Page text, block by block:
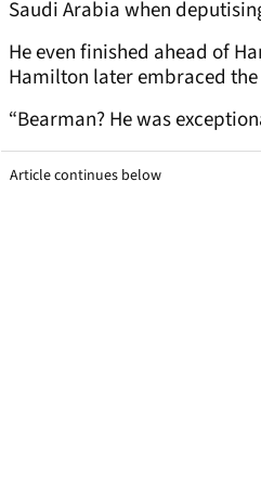
Saudi Arabia when
He even finished ahead of
Hamilton later embraced
“Bearman? He was
Article continues below